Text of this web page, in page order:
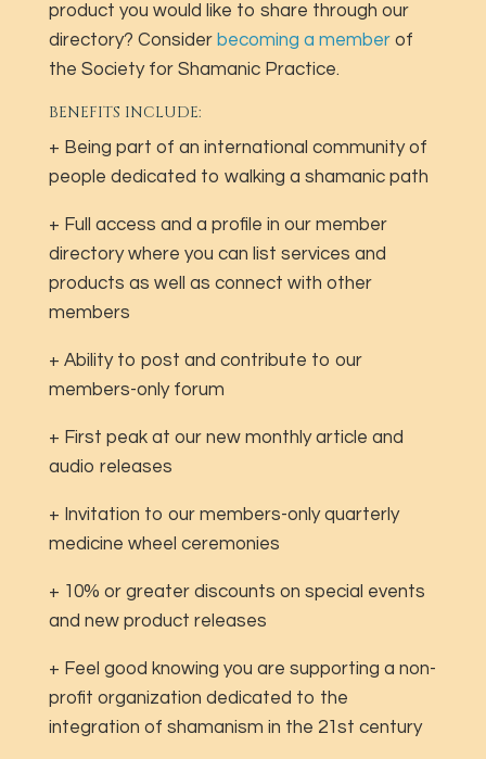
product you would like to share through our
directory? Consider becoming a memberof
the Society for Shamanic Practice.
BENEFITS INCLUDE:
+ Being part of an international community of
people dedicated to walking a shamanic path
+ Full access and a profile in our member
directory where you can list services and
products as well as connect with other
members
+ Ability to post and contribute to our
members-only forum
+ First peak at our new monthly article and
audio releases
+ Invitation to our members-only quarterly
medicine wheel ceremonies
+ 10% or greater discounts on special events
and new product releases
+ Feel good knowing you are supporting a non-
profit organization dedicated to the
integration of shamanism in the 21st century